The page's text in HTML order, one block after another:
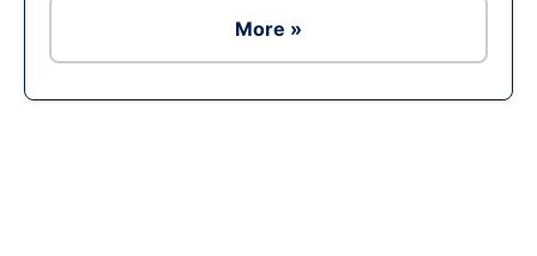
More »